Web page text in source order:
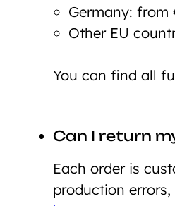
Germany: from
Other EU
You can find all
Can I return
Each order is
production